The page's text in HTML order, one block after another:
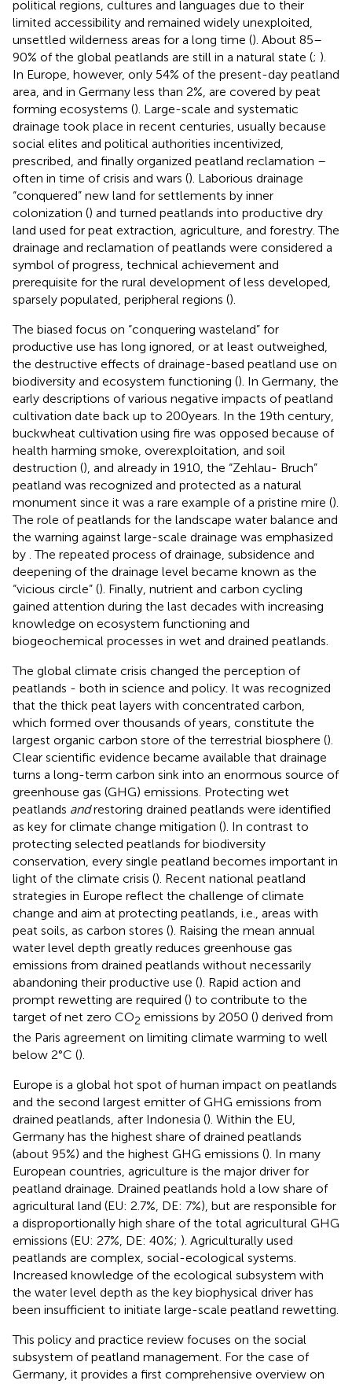
political regions, cultures and languages due to their
limited accessibility and remained widely unexploited,
unsettled wilderness areas for a long time (). About 85–
90% of the global peatlands are still in a natural state (; ).
In Europe, however, only 54% of the present-day peatland
area, and in Germany less than 2%, are covered by peat
forming ecosystems (). Large-scale and systematic
drainage took place in recent centuries, usually because
social elites and political authorities incentivized,
prescribed, and finally organized peatland reclamation –
often in time of crisis and wars (). Laborious drainage
“conquered” new land for settlements by inner
colonization () and turned peatlands into productive dry
land used for peat extraction, agriculture, and forestry. The
drainage and reclamation of peatlands were considered a
symbol of progress, technical achievement and
prerequisite for the rural development of less developed,
sparsely populated, peripheral regions ().
The biased focus on “conquering wasteland” for
productive use has long ignored, or at least outweighed,
the destructive effects of drainage-based peatland use on
biodiversity and ecosystem functioning (). In Germany, the
early descriptions of various negative impacts of peatland
cultivation date back up to 200 years. In the 19th century,
buckwheat cultivation using fire was opposed because of
health harming smoke, overexploitation, and soil
destruction (), and already in 1910, the “Zehlau- Bruch”
peatland was recognized and protected as a natural
monument since it was a rare example of a pristine mire ().
The role of peatlands for the landscape water balance and
the warning against large-scale drainage was emphasized
by . The repeated process of drainage, subsidence and
deepening of the drainage level became known as the
“vicious circle” (). Finally, nutrient and carbon cycling
gained attention during the last decades with increasing
knowledge on ecosystem functioning and
biogeochemical processes in wet and drained peatlands.
The global climate crisis changed the perception of
peatlands - both in science and policy. It was recognized
that the thick peat layers with concentrated carbon,
which formed over thousands of years, constitute the
largest organic carbon store of the terrestrial biosphere ().
Clear scientific evidence became available that drainage
turns a long-term carbon sink into an enormous source of
greenhouse gas (GHG) emissions. Protecting wet
peatlands andrestoring drained peatlands were identified
as key for climate change mitigation (). In contrast to
protecting selected peatlands for biodiversity
conservation, every single peatland becomes important in
light of the climate crisis (). Recent national peatland
strategies in Europe reflect the challenge of climate
change and aim at protecting peatlands, i.e., areas with
peat soils, as carbon stores (). Raising the mean annual
water level depth greatly reduces greenhouse gas
emissions from drained peatlands without necessarily
abandoning their productive use (). Rapid action and
prompt rewetting are required () to contribute to the
target of net zero CO2 emissions by 2050 () derived from
the Paris agreement on limiting climate warming to well
below 2°C ().
Europe is a global hot spot of human impact on peatlands
and the second largest emitter of GHG emissions from
drained peatlands, after Indonesia (). Within the EU,
Germany has the highest share of drained peatlands
(about 95%) and the highest GHG emissions (). In many
European countries, agriculture is the major driver for
peatland drainage. Drained peatlands hold a low share of
agricultural land (EU: 2.7%, DE: 7%), but are responsible for
a disproportionally high share of the total agricultural GHG
emissions (EU: 27%, DE: 40%; ). Agriculturally used
peatlands are complex, social-ecological systems.
Increased knowledge of the ecological subsystem with
the water level depth as the key biophysical driver has
been insufficient to initiate large-scale peatland rewetting.
This policy and practice review focuses on the social
subsystem of peatland management. For the case of
Germany, it provides a first comprehensive overview on